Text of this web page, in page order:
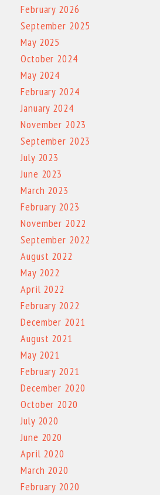
February 2026
September 2025
May 2025
October 2024
May 2024
February 2024
January 2024
November 2023
September 2023
July 2023
June 2023
March 2023
February 2023
November 2022
September 2022
August 2022
May 2022
April 2022
February 2022
December 2021
August 2021
May 2021
February 2021
December 2020
October 2020
July 2020
June 2020
April 2020
March 2020
February 2020